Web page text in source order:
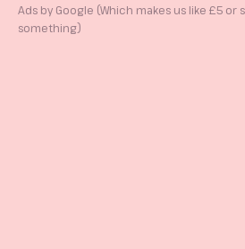
Ads by Google (Which makes us like £5
something)